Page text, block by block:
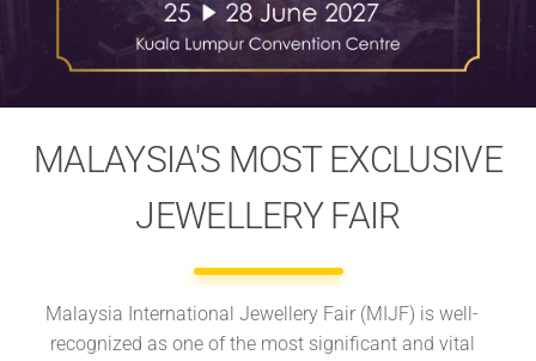
MALAYSIA'S MOST EXCLUSIVE
JEWELLERY FAIR
Malaysia International Jewellery Fair (MIJF) is well-
recognized as one of the most significant and vital